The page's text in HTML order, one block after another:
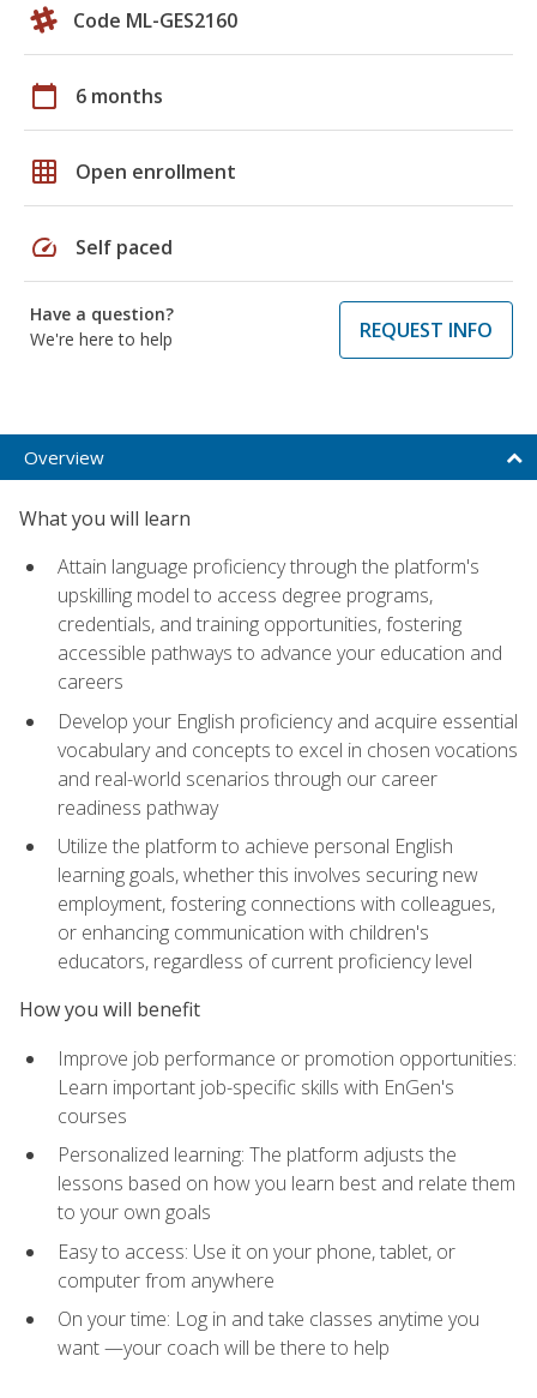
Code ML-GES2160
calendar_today 6 months
grid_on Open enrollment
speed Self paced
Have a question?
We're here to help
REQUEST INFO
Overview
What you will learn
Attain language proficiency through the platform's
upskilling model to access degree programs,
credentials, and training opportunities, fostering
accessible pathways to advance your education and
careers
Develop your English proficiency and acquire essential
vocabulary and concepts to excel in chosen vocations
and real-world scenarios through our career
readiness pathway
Utilize the platform to achieve personal English
learning goals, whether this involves securing new
employment, fostering connections with colleagues,
or enhancing communication with children's
educators, regardless of current proficiency level
How you will benefit
Improve job performance or promotion opportunities:
Learn important job-specific skills with EnGen's
courses
Personalized learning: The platform adjusts the
lessons based on how you learn best and relate them
to your own goals
Easy to access: Use it on your phone, tablet, or
computer from anywhere
On your time: Log in and take classes anytime you
want —your coach will be there to help